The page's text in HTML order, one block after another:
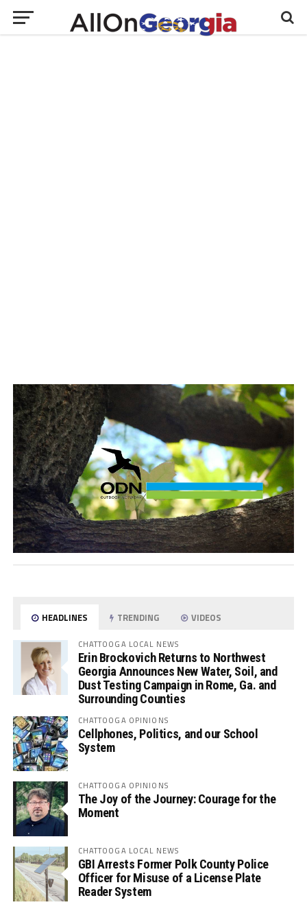
HEADLINES TRENDING VIDEOS
CHATTOOGA LOCAL NEWS
Erin Brockovich Returns to Northwest
Georgia Announces New Water, Soil, and
Dust Testing Campaign in Rome, Ga. and
Surrounding Counties
CHATTOOGA OPINIONS
Cellphones, Politics, and our School
System
CHATTOOGA OPINIONS
The Joy of the Journey: Courage for the
Moment
CHATTOOGA LOCAL NEWS
GBI Arrests Former Polk County Police
Officer for Misuse of a License Plate
Reader System